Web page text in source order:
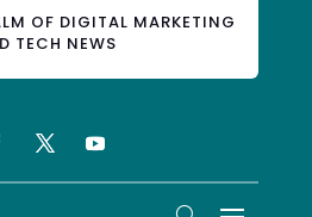
OF DIGITAL MARKETING
TECH NEWS